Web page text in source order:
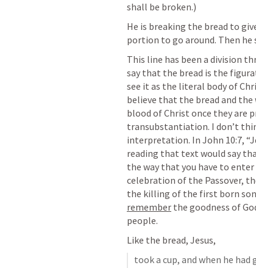
shall be broken.)
He is breaking the bread to
portion to go around. Then he
This line has been a division
say that the bread is the
see it as the literal body of
believe that the bread and the
blood of Christ once they are
transubstantiation. I don’t
interpretation. In John 10:7,
reading that text would say
the way that you have to
celebration of the Passover,
remember the goodness of
people.
Like the bread, Jesus,
took a cup, and when he